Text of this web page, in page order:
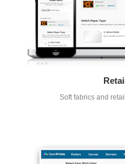
Soft fabrics and